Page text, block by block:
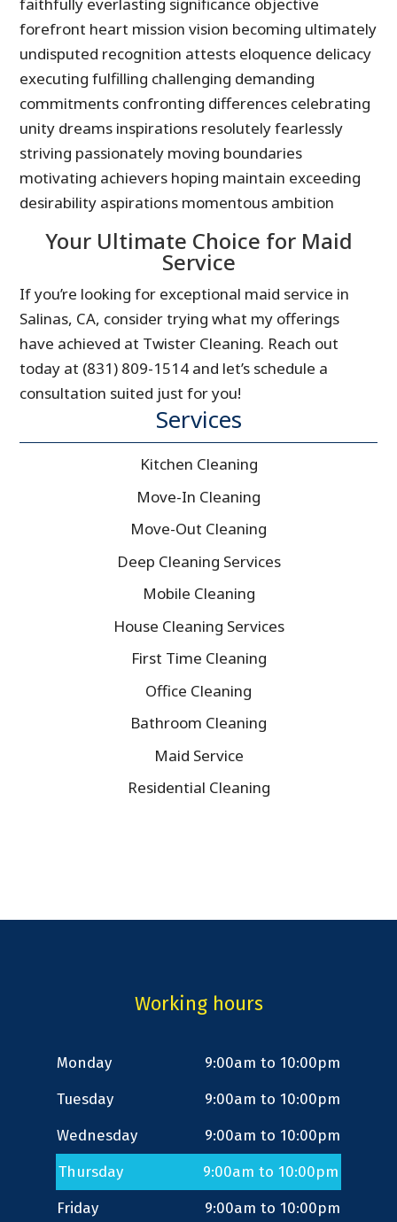
forefront heart mission vision becoming ultimately
undisputed recognition attests eloquence delicacy
executing fulfilling challenging demanding
commitments confronting differences celebrating
unity dreams inspirations resolutely fearlessly
striving passionately moving boundaries
motivating achievers hoping maintain exceeding
desirability aspirations momentous ambition
Your Ultimate Choice for Maid
Service
If you’re looking for exceptional maid service in
Salinas, CA, consider trying what my offerings
have achieved at Twister Cleaning. Reach out
today at (831) 809-1514 and let’s schedule a
consultation suited just for you!
Services
Kitchen Cleaning
Move-In Cleaning
Move-Out Cleaning
Deep Cleaning Services
Mobile Cleaning
House Cleaning Services
First Time Cleaning
Office Cleaning
Bathroom Cleaning
Maid Service
Residential Cleaning
Working hours
Monday
9:00am to 10:00pm
Tuesday
9:00am to 10:00pm
Wednesday
9:00am to 10:00pm
Thursday
9:00am to 10:00pm
Friday
9:00am to 10:00pm